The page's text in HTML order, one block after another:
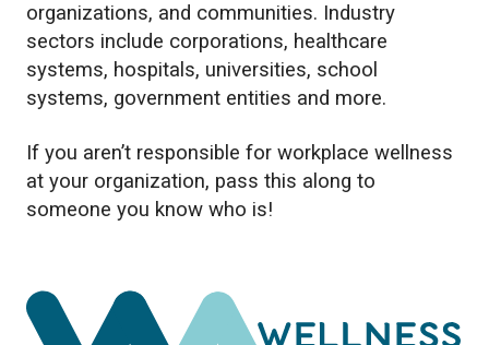
organizations, and communities. Industry
sectors include corporations, healthcare
systems, hospitals, universities, school
systems, government entities and more.
If you aren’t responsible for workplace wellness
at your organization, pass this along to
someone you know who is!